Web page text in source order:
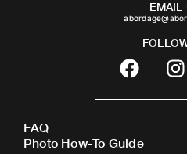
EMAIL
F
a
c
b
I
n
s
FAQ
Photo How-To Guide